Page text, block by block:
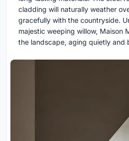
cladding will naturally weather
gracefully with the countryside.
majestic weeping willow, Maison
the landscape, aging quietly and